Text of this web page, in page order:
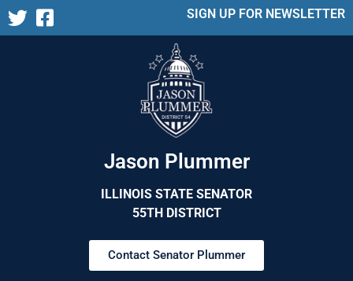
SIGN UP FOR NEWSLETTER
Jason Plummer
ILLINOIS STATE SENATOR
55TH DISTRICT
Contact Senator Plummer